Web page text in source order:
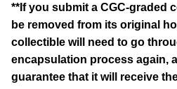
**If you submit a CGC-graded
be removed from its original
collectible will need to go
encapsulation process again,
guarantee that it will receive